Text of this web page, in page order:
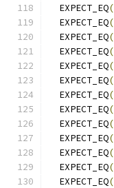
  EXPECT_EQ
(
  EXPECT_EQ
(
  EXPECT_EQ
(
  EXPECT_EQ
(
  EXPECT_EQ
(
  EXPECT_EQ
(
  EXPECT_EQ
(
  EXPECT_EQ
(
  EXPECT_EQ
(
  EXPECT_EQ
(
  EXPECT_EQ
(
  EXPECT_EQ
(
  EXPECT_EQ
(